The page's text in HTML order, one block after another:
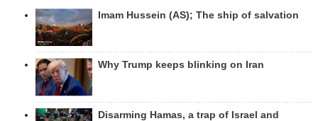
Imam Hussein (AS); The ship of salvation
Why Trump keeps blinking on Iran
Disarming Hamas, a trap of Israel and